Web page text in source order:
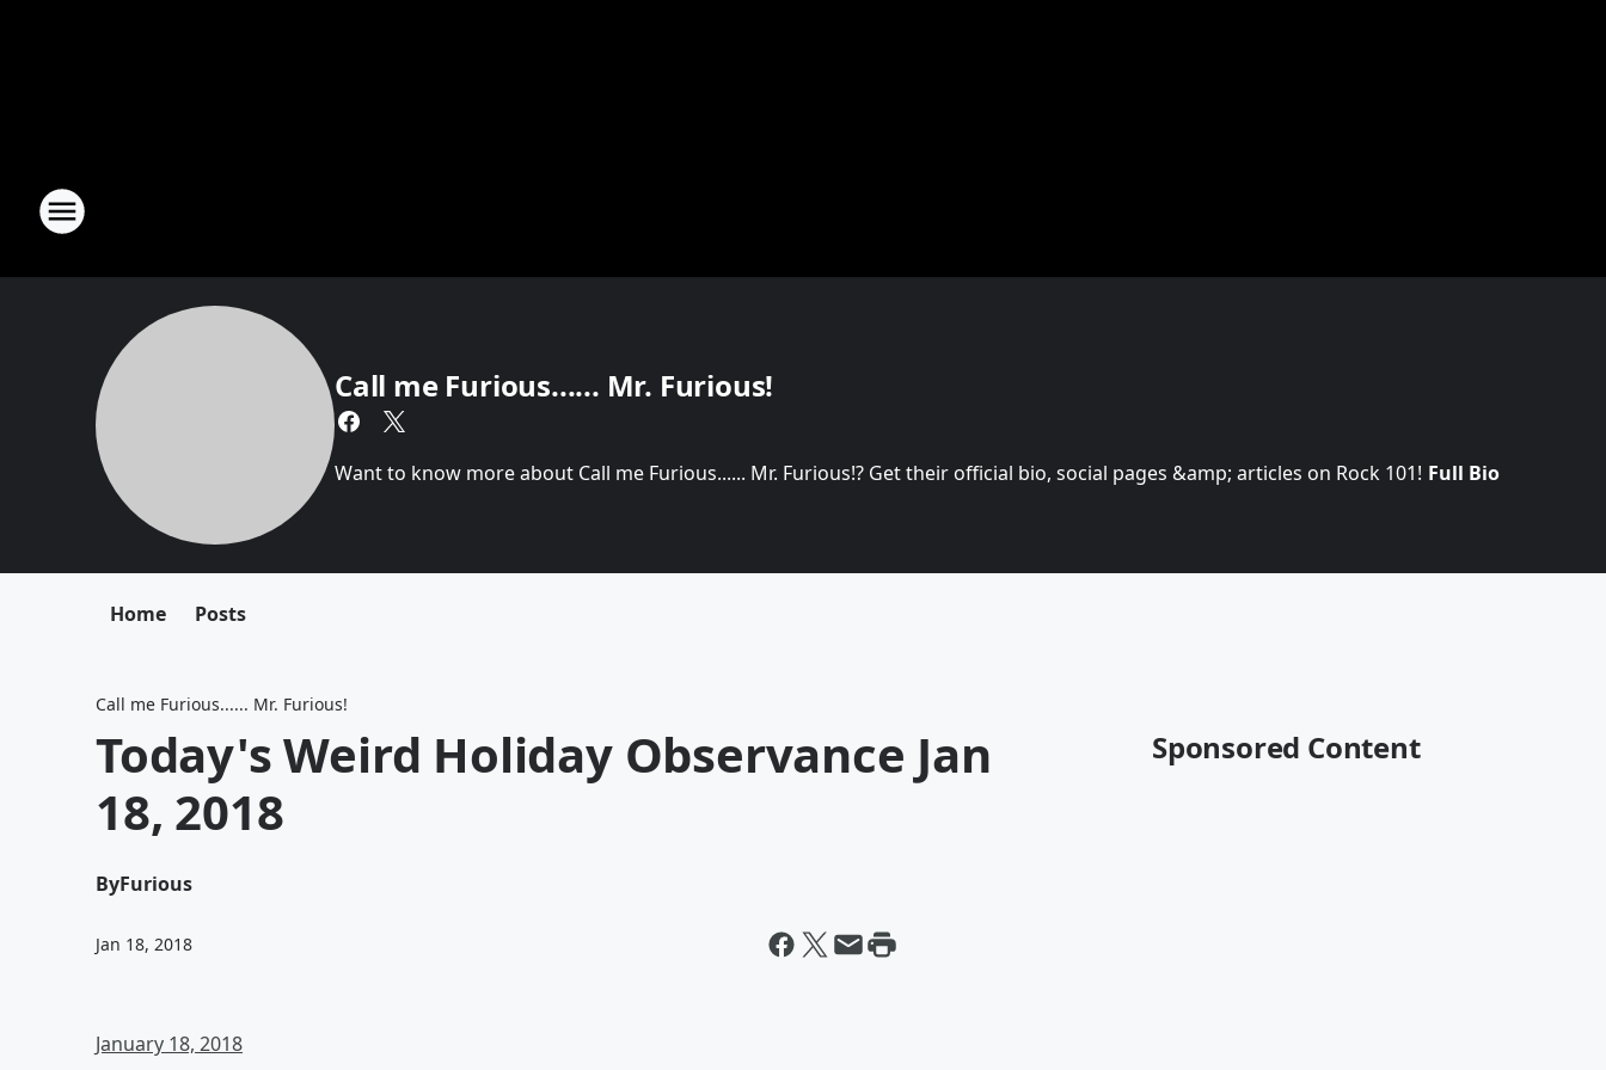
Call me Furious...... Mr. Furious!
Want to know more about Call me Furious...... Mr. Furious!? Get their official bio, social pages &amp; articles on Rock 101! Full Bio
Home Posts
Call me Furious...... Mr. Furious!
Today's Weird Holiday Observance Jan
18, 2018
ByFurious
Jan 18, 2018
January 18, 2018
Sponsored Content